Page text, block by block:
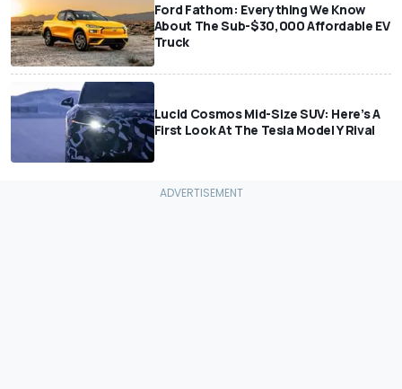
Ford Fathom: Everything We Know
About The Sub-$30,000 Affordable EV
Truck
Lucid Cosmos Mid-Size SUV: Here’s A
First Look At The Tesla Model Y Rival